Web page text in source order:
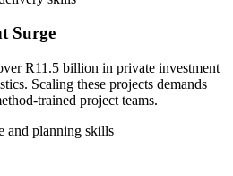
Surge
R11.5 billion in private investment
Scaling these projects demands
trained project teams.
and planning skills